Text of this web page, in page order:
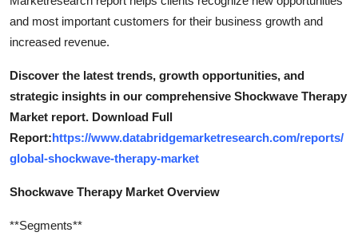
and most important customers for their business growth and
increased revenue.
Discover the latest trends, growth opportunities, and
strategic insights in our comprehensive Shockwave Therapy
Market report. Download Full
Report:https://www.databridgemarketresearch.com/reports/
global-shockwave-therapy-market
Shockwave Therapy Market Overview
**Segments**